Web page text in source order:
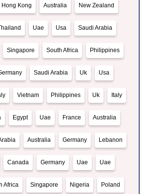
Hong Kong Australia New Zealand
Uae Usa Saudi Arabia
Singapore South Africa Philippines
Saudi Arabia Uk Usa
Vietnam Philippines Uk Italy
Egypt Uae France Australia
Australia Germany Lebanon
Canada Germany Uae Uae
Africa Singapore Nigeria Poland